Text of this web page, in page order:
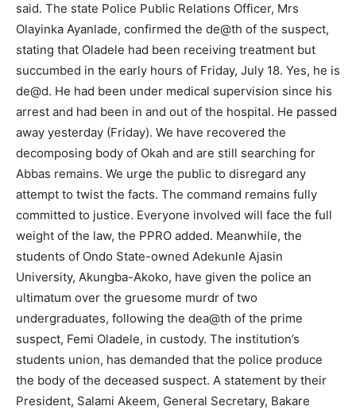
said. The state Police Public Relations Officer, Mrs
Olayinka Ayanlade, confirmed the de@th of the suspect,
stating that Oladele had been receiving treatment but
succumbed in the early hours of Friday, July 18. Yes, he is
de@d. He had been under medical supervision since his
arrest and had been in and out of the hospital. He passed
away yesterday (Friday). We have recovered the
decomposing body of Okah and are still searching for
Abbas remains. We urge the public to disregard any
attempt to twist the facts. The command remains fully
committed to justice. Everyone involved will face the full
weight of the law, the PPRO added. Meanwhile, the
students of Ondo State-owned Adekunle Ajasin
University, Akungba-Akoko, have given the police an
ultimatum over the gruesome murdr of two
undergraduates, following the dea@th of the prime
suspect, Femi Oladele, in custody. The institution’s
students union, has demanded that the police produce
the body of the deceased suspect. A statement by their
President, Salami Akeem, General Secretary, Bakare